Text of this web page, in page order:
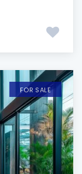
FOR SALE